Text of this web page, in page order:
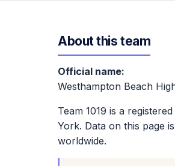
About this team
Official name:
Westhampton Beach
Team 1019 is a registered
York. Data on this page
worldwide.